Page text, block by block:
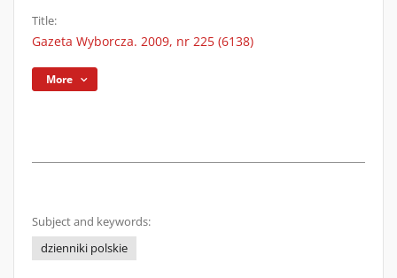
Title:
Gazeta Wyborcza. 2009, nr 225 (6138)
More
Subject and keywords:
dzienniki polskie